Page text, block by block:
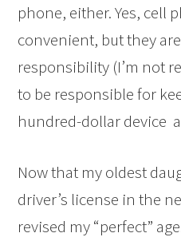
phone, either. Yes, cell
convenient, but they
responsibility (I’m not
to be responsible for
hundred-dollar device
Now that my oldest
driver’s license in the
revised my “perfect”